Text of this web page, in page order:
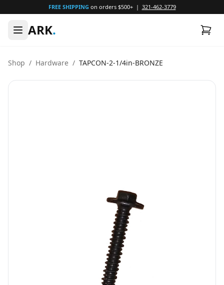
FREE SHIPPING on orders $500+ | 321-462-3779
ARK.
Shop / Hardware / TAPCON-2-1/4in-BRONZE